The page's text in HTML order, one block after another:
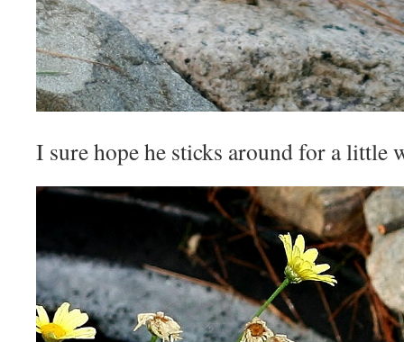
I sure hope he sticks around for a little